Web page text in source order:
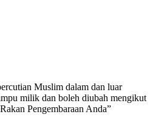
Muslim dalam dan luar
milik dan boleh diubah mengikut
Pengembaraan Anda”